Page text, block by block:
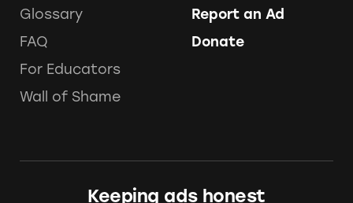
Glossary
FAQ
For Educators
Wall of Shame
Report an Ad
Donate
Keeping ads honest